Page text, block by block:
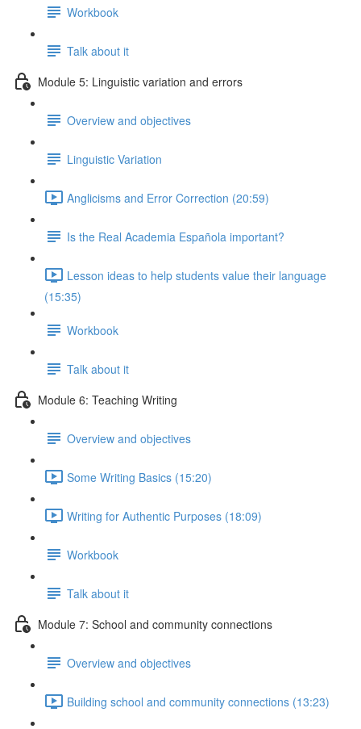
Workbook
Talk about it
Module 5: Linguistic variation and errors
Overview and objectives
Linguistic Variation
Anglicisms and Error Correction (20:59)
Is the Real Academia Española important?
Lesson ideas to help students value their language
(15:35)
Workbook
Talk about it
Module 6: Teaching Writing
Overview and objectives
Some Writing Basics (15:20)
Writing for Authentic Purposes (18:09)
Workbook
Talk about it
Module 7: School and community connections
Overview and objectives
Building school and community connections (13:23)